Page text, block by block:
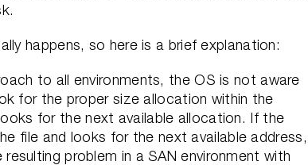
happens, so here is a brief explanation:
to all environments, the OS is not aware
for the proper size allocation within the
for the next available allocation. If the
file and looks for the next available address,
problem in a SAN environment with